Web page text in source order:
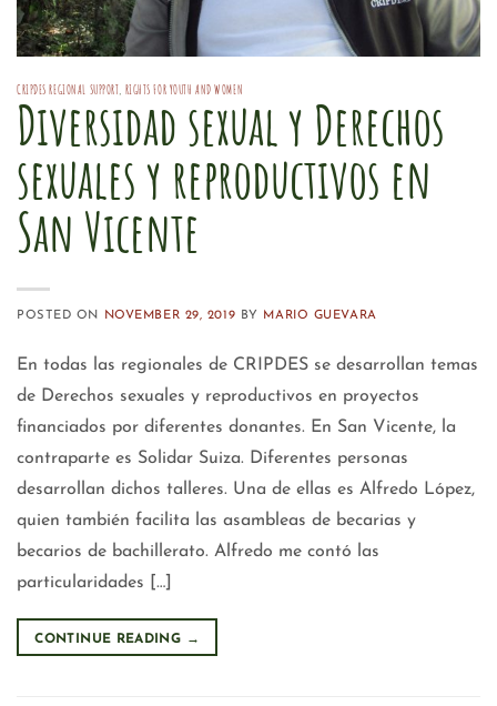
CRIPDES REGIONAL SUPPORT, RIGHTS FOR YOUTH AND WOMEN
Diversidad sexual y Derechos
sexuales y reproductivos en
San Vicente
POSTED ON NOVEMBER 29, 2019 BY MARIO GUEVARA
En todas las regionales de CRIPDES se desarrollan temas
de Derechos sexuales y reproductivos en proyectos
financiados por diferentes donantes. En San Vicente, la
contraparte es Solidar Suiza. Diferentes personas
desarrollan dichos talleres. Una de ellas es Alfredo López,
quien también facilita las asambleas de becarias y
becarios de bachillerato. Alfredo me contó las
particularidades […]
CONTINUE READING →